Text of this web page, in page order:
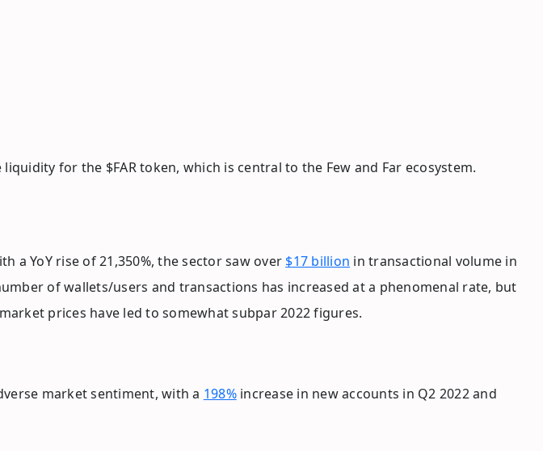
for the $FAR token, which is central to the Few and Far ecosystem.
a YoY rise of 21,350%, the sector saw over $17 billion in transactional volume in
of wallets/users and transactions has increased at a phenomenal rate, but
prices have led to somewhat subpar 2022 figures.
market sentiment, with a 198%increase in new accounts in Q2 2022 and